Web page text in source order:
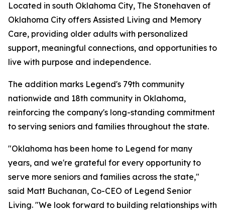
Located in south Oklahoma City, The Stonehaven of
Oklahoma City offers Assisted Living and Memory
Care, providing older adults with personalized
support, meaningful connections, and opportunities to
live with purpose and independence.
The addition marks Legend's 79th community
nationwide and 18th community in Oklahoma,
reinforcing the company's long-standing commitment
to serving seniors and families throughout the state.
"Oklahoma has been home to Legend for many
years, and we're grateful for every opportunity to
serve more seniors and families across the state,"
said Matt Buchanan, Co-CEO of Legend Senior
Living. "We look forward to building relationships with